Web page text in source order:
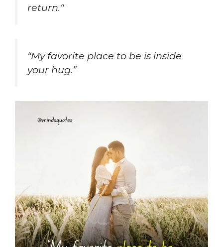
return.“
“My favorite place to be is inside
your hug.”